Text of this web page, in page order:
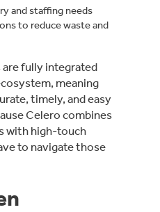
and staffing needs
to reduce waste and
are fully integrated
meaning
timely, and easy
Celero combines
with high-touch
to navigate those